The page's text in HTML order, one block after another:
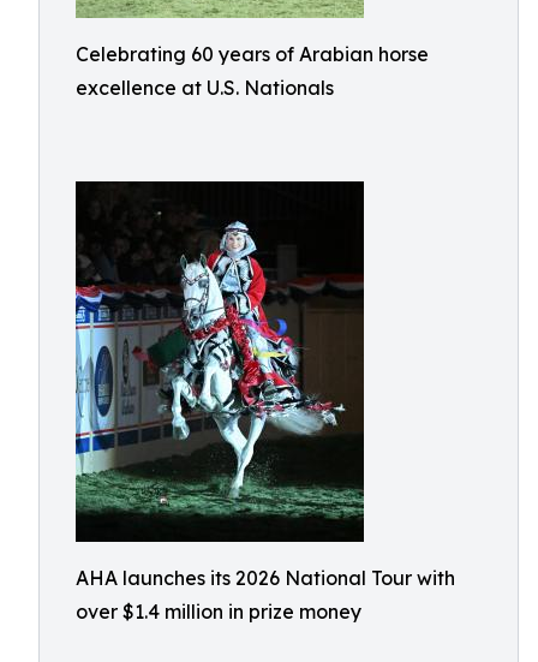
Celebrating 60 years of Arabian horse
excellence at U.S. Nationals
AHA launches its 2026 National Tour with
over $1.4 million in prize money